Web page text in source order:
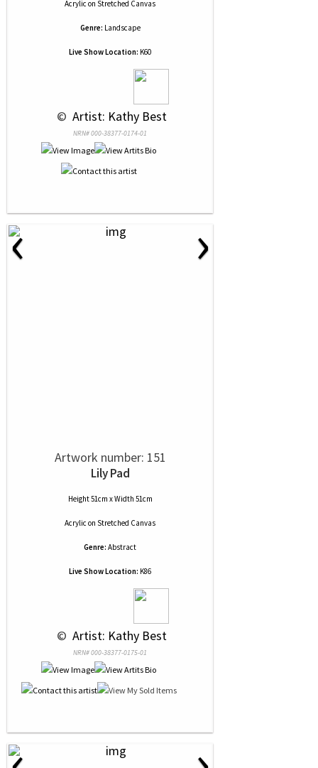
Acrylic on Stretched Canvas
Genre: Landscape
Live Show Location: K60
© Artist: Kathy Best
NRN# 000-38377-0174-01
‹ ›
Artwork number: 151
Lily Pad
Height 51cm x Width 51cm
Acrylic on Stretched Canvas
Genre: Abstract
Live Show Location: K86
© Artist: Kathy Best
NRN# 000-38377-0175-01